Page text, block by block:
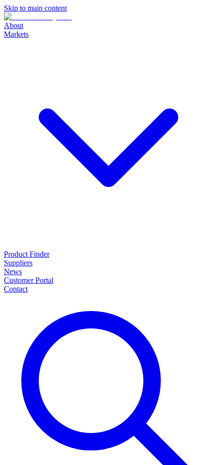
Skip to main content
About
Markets
Product Finder
Suppliers
News
Customer Portal
Contact